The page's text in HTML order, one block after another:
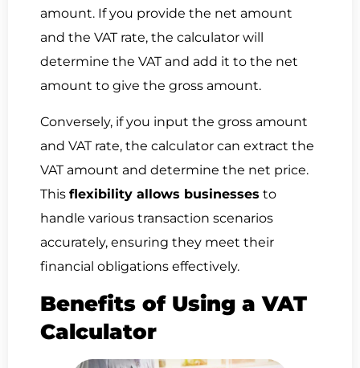
amount. If you provide the net amount
and the VAT rate, the calculator will
determine the VAT and add it to the net
amount to give the gross amount.
Conversely, if you input the gross amount
and VAT rate, the calculator can extract the
VAT amount and determine the net price.
This flexibility allows businesses to
handle various transaction scenarios
accurately, ensuring they meet their
financial obligations effectively.
Benefits of Using a VAT
Calculator